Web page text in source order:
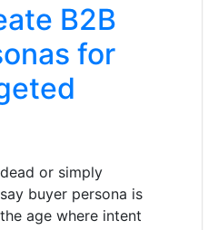
B2B
for
or simply
buyer persona is
age where intent